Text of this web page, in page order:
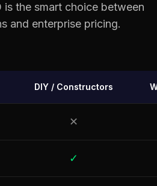
is the smart choice between
and enterprise pricing.
DIY / Constructors
✕
✓